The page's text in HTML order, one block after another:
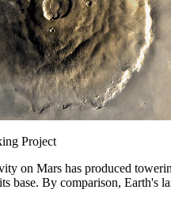
Project
on Mars has produced
base. By comparison, Earth's